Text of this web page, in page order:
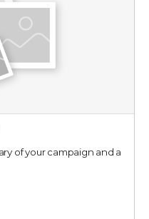
of your campaign and a